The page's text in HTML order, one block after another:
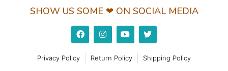
SHOW US SOME ❤ ON SOCIAL MEDIA
Privacy Policy Return Policy Shipping Policy